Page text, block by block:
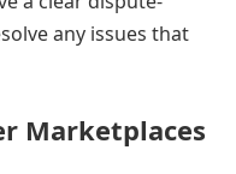
any issues that
Marketplaces